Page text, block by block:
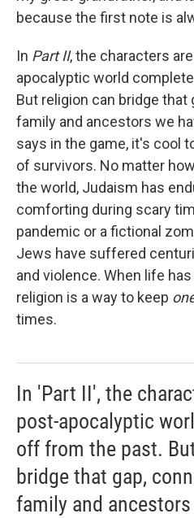
because the first note is
In Part II, the characters
apocalyptic world
But religion can bridge
family and ancestors we
says in the game, it's cool
of survivors. No matter
the world, Judaism has
comforting during scary
pandemic or a fictional
Jews have suffered
and violence. When life
religion is a way to keep
times.
In 'Part II', the
post-apocalyptic
off from the past.
bridge that gap,
family and